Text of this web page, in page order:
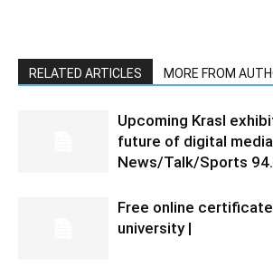
RELATED ARTICLES MORE FROM
Upcoming Krasl
future of digital
News/Talk/Sports
Free online
university |